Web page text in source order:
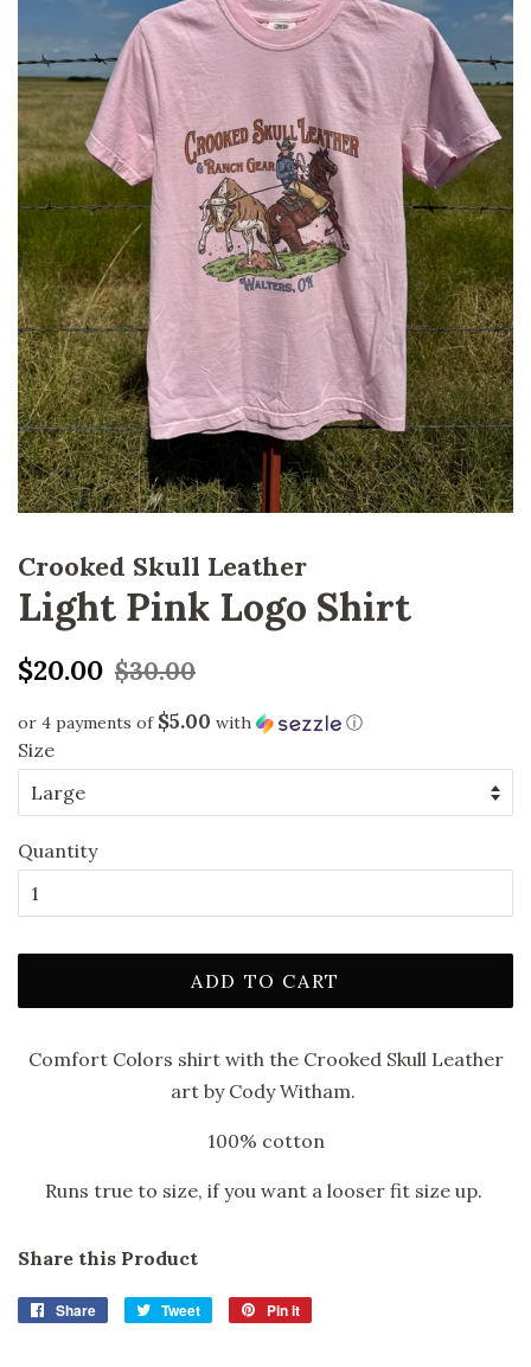
Crooked Skull Leather
Light Pink Logo Shirt
Regular
$20.00 Sale
$30.00
or 4 payments of $5.00 with ⓘ
Size
Quantity
ADD TO CART
Comfort Colors shirt with the Crooked Skull Leather
art by Cody Witham.
100% cotton
Runs true to size, if you want a looser fit size up.
Share this Product
Share
Share
Tweet
Tweet
Pin it